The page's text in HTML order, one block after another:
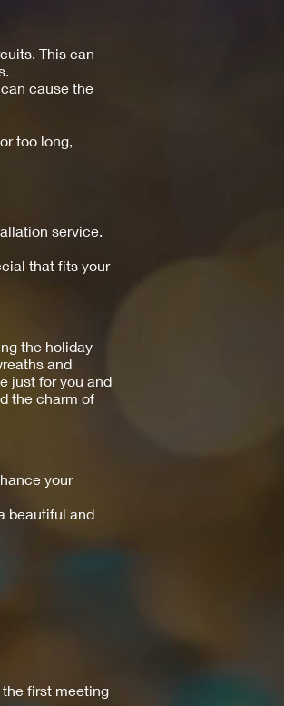
This can
cause the
too long,
service.
that fits your
the holiday
and
just for you and
the charm of
your
beautiful and
first meeting